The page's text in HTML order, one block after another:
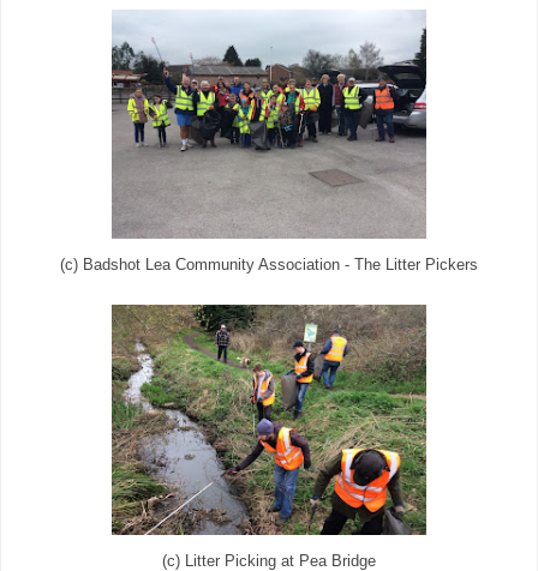
(c) Badshot Lea Community Association - The Litter Pickers
(c) Litter Picking at Pea Bridge